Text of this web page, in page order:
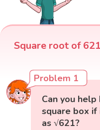
Square root of
Problem 1
Can you
square box
as √621?